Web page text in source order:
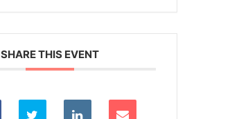
SHARE THIS EVENT